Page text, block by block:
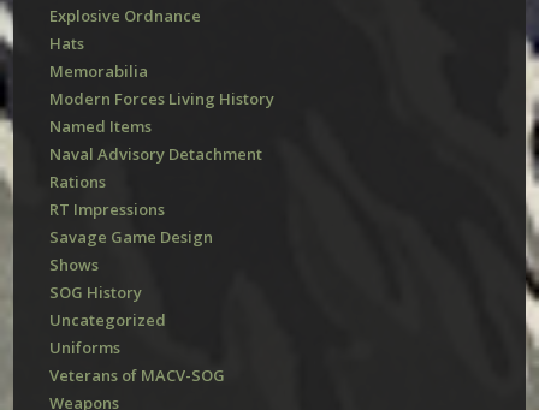
Explosive Ordnance
Hats
Memorabilia
Modern Forces Living History
Named Items
Naval Advisory Detachment
Rations
RT Impressions
Savage Game Design
Shows
SOG History
Uncategorized
Uniforms
Veterans of MACV-SOG
Weapons